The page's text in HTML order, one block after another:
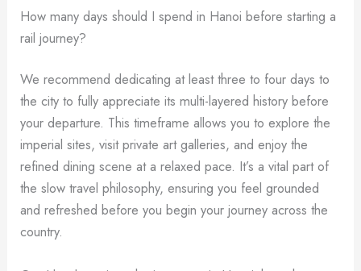
How many days should I spend in Hanoi before starting a
rail journey?
We recommend dedicating at least three to four days to
the city to fully appreciate its multi-layered history before
your departure. This timeframe allows you to explore the
imperial sites, visit private art galleries, and enjoy the
refined dining scene at a relaxed pace. It’s a vital part of
the slow travel philosophy, ensuring you feel grounded
and refreshed before you begin your journey across the
country.